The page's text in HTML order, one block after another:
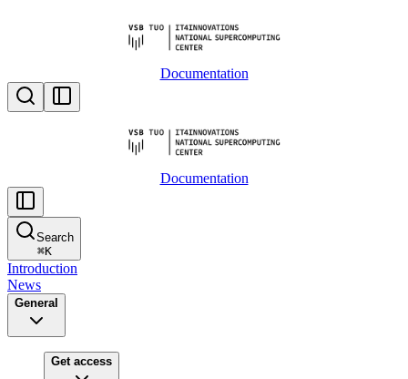
Documentation
Documentation
Search
⌘K
Introduction
News
General
Get access